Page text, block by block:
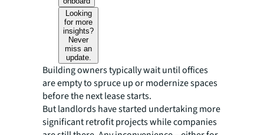
Looking
for more
insights?
Never
miss an
update.
Building owners typically wait until offices
are empty to spruce up or modernize spaces
before the next lease starts.
But landlords have started undertaking more
significant retrofit projects while companies